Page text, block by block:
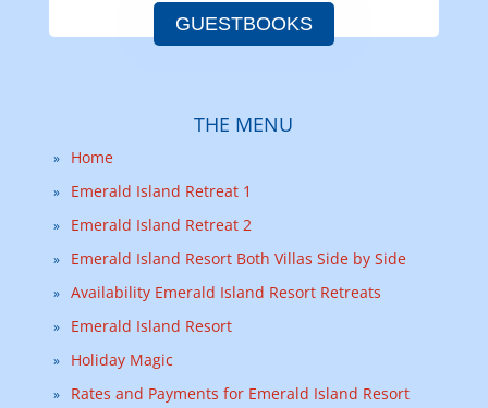
GUESTBOOKS
THE MENU
Home
Emerald Island Retreat 1
Emerald Island Retreat 2
Emerald Island Resort Both Villas Side by Side
Availability Emerald Island Resort Retreats
Emerald Island Resort
Holiday Magic
Rates and Payments for Emerald Island Resort